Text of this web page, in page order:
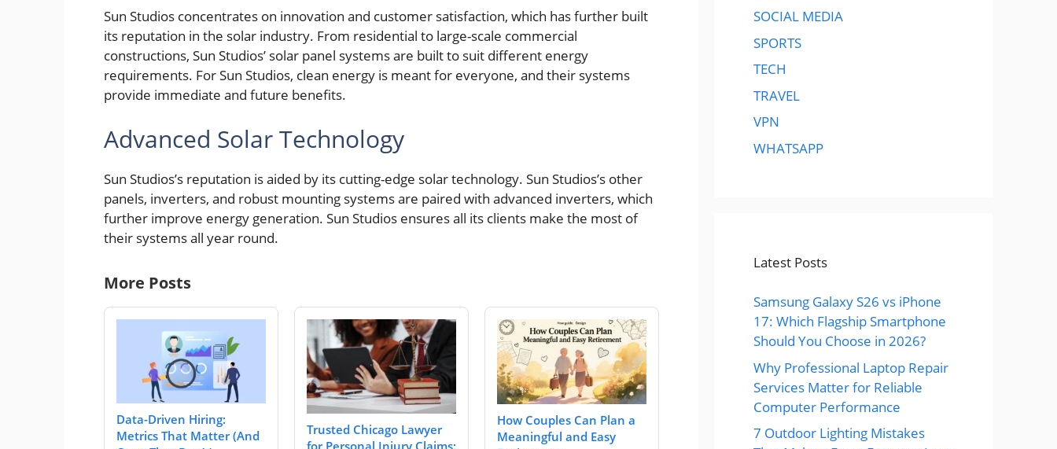
Sun Studios concentrates on innovation and customer satisfaction, which has further built
its reputation in the solar industry. From residential to large-scale commercial
constructions, Sun Studios’ solar panel systems are built to suit different energy
requirements. For Sun Studios, clean energy is meant for everyone, and their systems
provide immediate and future benefits.
Advanced Solar Technology
Sun Studios’s reputation is aided by its cutting-edge solar technology. Sun Studios’s other
panels, inverters, and robust mounting systems are paired with advanced inverters, which
further improve energy generation. Sun Studios ensures all its clients make the most of
their systems all year round.
More Posts
Data-Driven Hiring:
Metrics That Matter (And
Trusted Chicago Lawyer
How Couples Can Plan a
Meaningful and Easy
SOCIAL MEDIA
SPORTS
TECH
TRAVEL
VPN
WHATSAPP
Latest Posts
Samsung Galaxy S26 vs iPhone
17: Which Flagship Smartphone
Should You Choose in 2026?
Why Professional Laptop Repair
Services Matter for Reliable
Computer Performance
7 Outdoor Lighting Mistakes